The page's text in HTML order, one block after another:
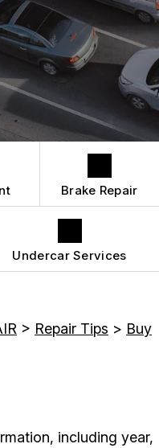
Brake Repair
Undercar Services
> Repair Tips > Buy
including year,